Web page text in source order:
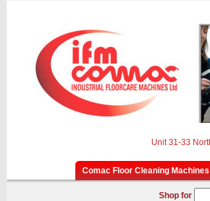
Unit 31-33
Comac Floor Cleaning Machines
Shop for